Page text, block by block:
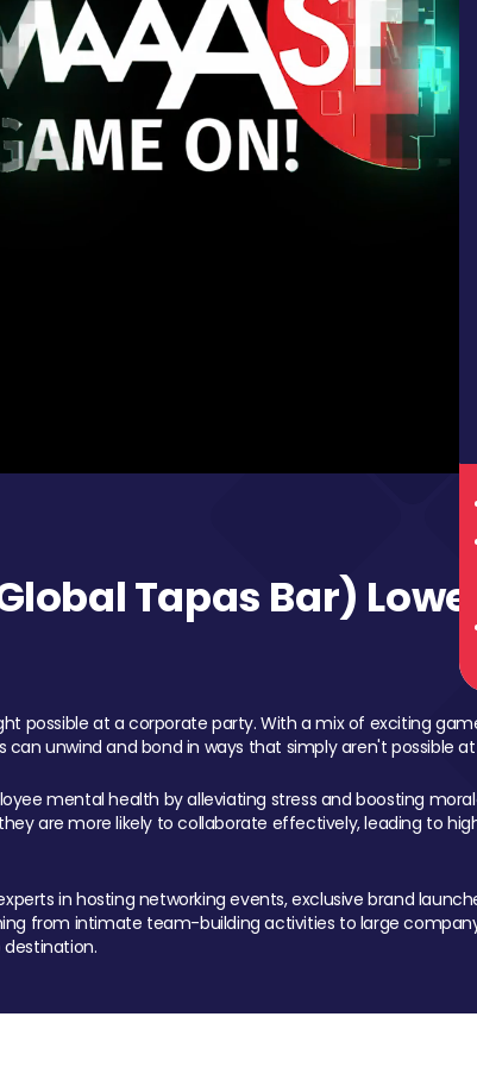
Tapas Bar)
possible at a corporate party. With a mix of exciting
unwind and bond in ways that simply aren't possible
mental health by alleviating stress and boosting
are more likely to collaborate effectively, leading to
in hosting networking events, exclusive brand
from intimate team-building activities to large